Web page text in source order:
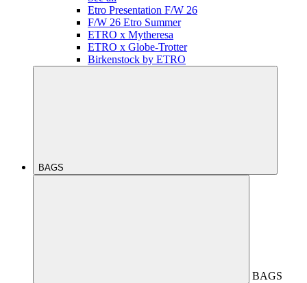
Etro Presentation F/W 26
F/W 26 Etro Summer
ETRO x Mytheresa
ETRO x Globe-Trotter
Birkenstock by ETRO
BAGS
BAGS